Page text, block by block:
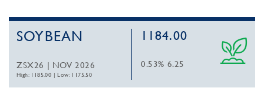
SOYBEAN
ZSX26 | NOV 2026
High: 1185.00 |Low: 1175.50
1184.00
0.53% 6.25